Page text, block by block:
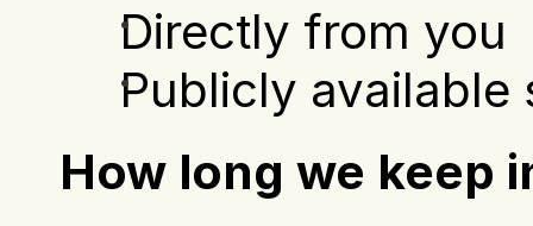
Directly from you
Publicly available
How long we keep